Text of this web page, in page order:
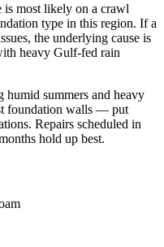
most likely on a crawl
type in this region. If a
the underlying cause is
heavy Gulf-fed rain
summers and heavy
foundation walls — put
Repairs scheduled in
hold up best.